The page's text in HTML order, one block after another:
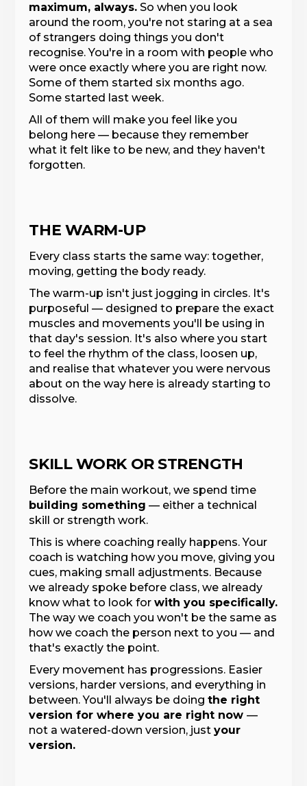
maximum, always. So when you look
around the room, you're not staring at a sea
of strangers doing things you don't
recognise. You're in a room with people who
were once exactly where you are right now.
Some of them started six months ago.
Some started last week.
All of them will make you feel like you
belong here — because they remember
what it felt like to be new, and they haven't
forgotten.
THE WARM-UP
Every class starts the same way: together,
moving, getting the body ready.
The warm-up isn't just jogging in circles. It's
purposeful — designed to prepare the exact
muscles and movements you'll be using in
that day's session. It's also where you start
to feel the rhythm of the class, loosen up,
and realise that whatever you were nervous
about on the way here is already starting to
dissolve.
SKILL WORK OR STRENGTH
Before the main workout, we spend time
building something — either a technical
skill or strength work.
This is where coaching really happens. Your
coach is watching how you move, giving you
cues, making small adjustments. Because
we already spoke before class, we already
know what to look forwith you specifically.
The way we coach you won't be the same as
how we coach the person next to you — and
that's exactly the point.
Every movement has progressions. Easier
versions, harder versions, and everything in
between. You'll always be doingthe right
version for where you are right now—
not a watered-down version, justyour
version.